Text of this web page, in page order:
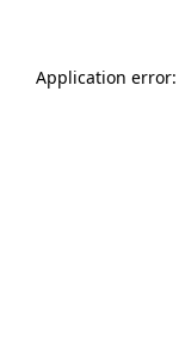
Application